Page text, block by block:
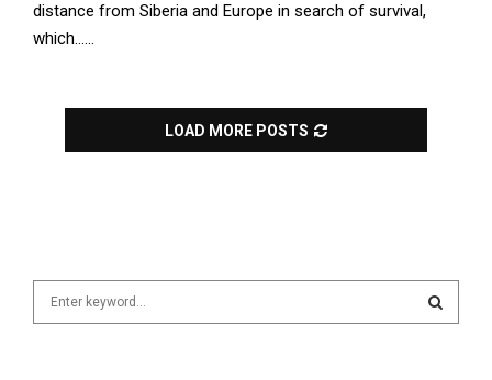
distance from Siberia and Europe in search of survival,
which......
LOAD MORE POSTS